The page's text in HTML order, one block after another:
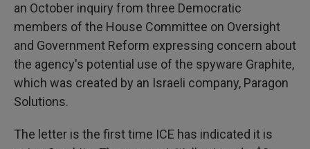
an October inquiry from three Democratic
members of the House Committee on Oversight
and Government Reform expressing concern about
the agency's potential use of the spyware Graphite,
which was created by an Israeli company, Paragon
Solutions.
The letter is the first time ICE has indicated it is